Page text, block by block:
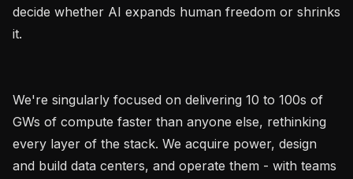
decide whether AI expands human freedom or shrinks
it.
We're singularly focused on delivering 10 to 100s of
GWs of compute faster than anyone else, rethinking
every layer of the stack. We acquire power, design
and build data centers, and operate them - with teams